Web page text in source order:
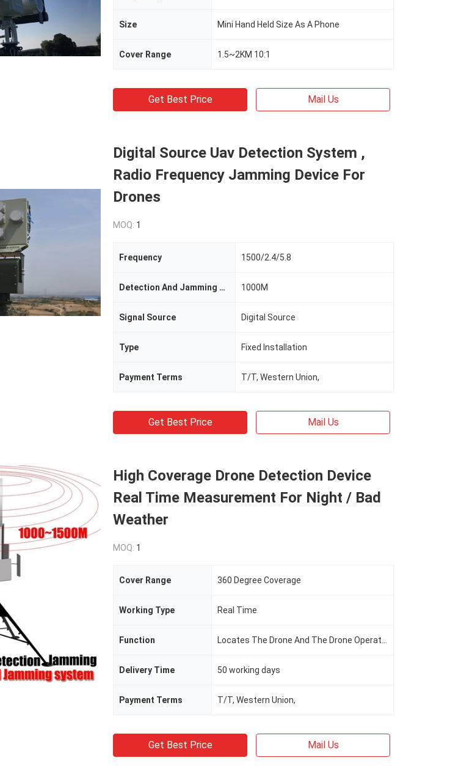
Size Mini Hand Held Size As A Phone
Cover Range 1.5~2KM 10:1
Get Best Price Mail Us
Digital Source Uav Detection System ,
Radio Frequency Jamming Device For
Drones
MOQ: 1
Frequency 1500/2.4/5.8
Detection And Jamming Range 1000M
Signal Source Digital Source
Type Fixed Installation
Payment Terms T/T, Western Union,
Get Best Price Mail Us
High Coverage Drone Detection Device
Real Time Measurement For Night / Bad
Weather
MOQ: 1
Cover Range 360 Degree Coverage
Working Type Real Time
Function
Delivery Time 50 working days
Payment Terms T/T, Western Union,
Get Best Price Mail Us